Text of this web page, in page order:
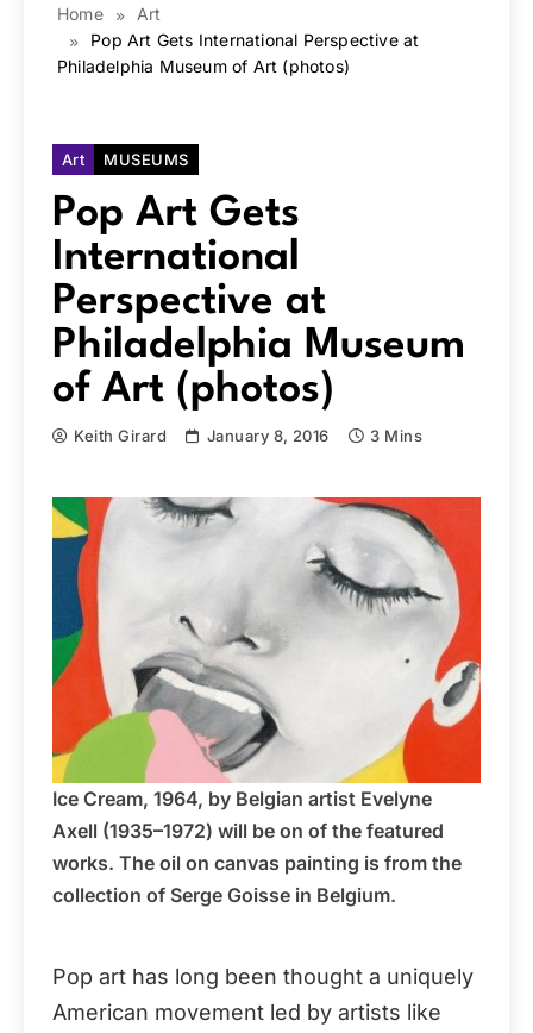
Home
Art
Pop Art Gets International Perspective at
Philadelphia Museum of Art (photos)
Art MUSEUMS
Pop Art Gets
International
Perspective at
Philadelphia Museum
of Art (photos)
Keith Girard January 8, 2016 3 Mins
Ice Cream, 1964, by Belgian artist Evelyne
Axell (1935–1972) will be on of the featured
works. The oil on canvas painting is from the
collection of Serge Goisse in Belgium.
Pop art has long been thought a uniquely
American movement led by artists like